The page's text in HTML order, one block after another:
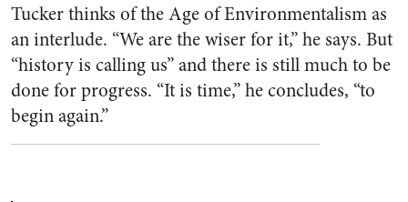
Tucker thinks of the Age of Environmentalism as
an interlude. “We are the wiser for it,” he says. But
“history is calling us” and there is still much to be
done for progress. “It is time,” he concludes, “to
begin again.”